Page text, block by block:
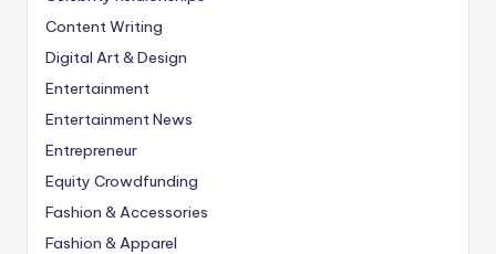
Content Writing
Digital Art & Design
Entertainment
Entertainment News
Entrepreneur
Equity Crowdfunding
Fashion & Accessories
Fashion & Apparel